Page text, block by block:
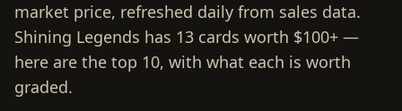
market price, refreshed daily from sales data.
Shining Legends has 13 cards worth $100+ —
here are the top 10, with what each is worth
graded.